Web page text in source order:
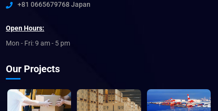
+81 0665679768 Japan
Open Hours:
Mon - Fri: 9 am - 5 pm
Our Projects